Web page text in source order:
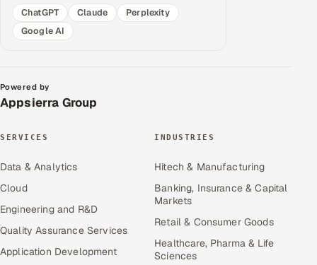
ChatGPT
Claude
Perplexity
Google AI
Powered by
Appsierra Group
SERVICES
Data & Analytics
Cloud
Engineering and R&D
Quality Assurance Services
Application Development
INDUSTRIES
Hitech & Manufacturing
Banking, Insurance & Capital
Markets
Retail & Consumer Goods
Healthcare, Pharma & Life
Sciences